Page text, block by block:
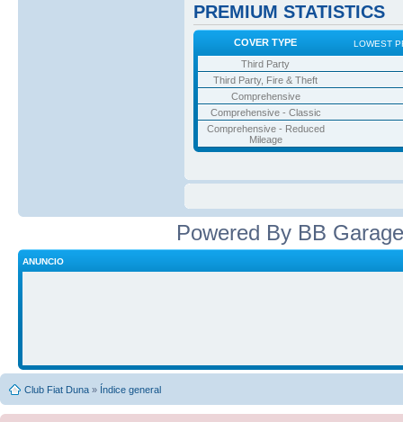
PREMIUM STATISTICS
COVER TYPE LOWEST
Third Party
Third Party, Fire & Theft
Comprehensive
Comprehensive - Classic
Comprehensive - Reduced
Mileage
Powered By BB
ANUNCIO
Club Fiat Duna » Índice general